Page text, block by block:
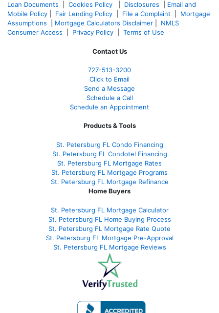
Loan Documents
Cookies Policy Disclosures
Email and
Mobile Policy
Fair Lending Policy File a Complaint
Mortgage
Assumptions
Mortgage Calculators Disclaimer
NMLS
Consumer Access
Privacy Policy Terms of Use
Contact Us
727-513-3200
Click to Email
Send a Message
Schedule a Call
Schedule an Appointment
Products & Tools
St. Petersburg FL Condo Financing
St. Petersburg FL Condotel Financing
St. Petersburg FL Mortgage Rates
St. Petersburg FL Mortgage Programs
St. Petersburg FL Mortgage Refinance
Home Buyers
St. Petersburg FL Mortgage Calculator
St. Petersburg FL Home Buying Process
St. Petersburg FL Mortgage Rate Quote
St. Petersburg FL Mortgage Pre-Approval
St. Petersburg FL Mortgage Reviews